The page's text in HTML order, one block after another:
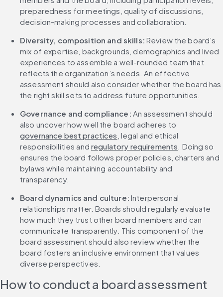
preparedness for meetings, quality of discussions,
decision-making processes and collaboration.
Diversity, composition and skills: Review the board’s
mix of expertise, backgrounds, demographics and lived
experiences to assemble a well-rounded team that
reflects the organization’s needs. An effective
assessment should also consider whether the board has
the right skill sets to address future opportunities.
Governance and compliance: An assessment should
also uncover how well the board adheres to
governance best practices , legal and ethical
responsibilities and regulatory requirements . Doing so
ensures the board follows proper policies, charters and
bylaws while maintaining accountability and
transparency.
Board dynamics and culture: Interpersonal
relationships matter. Boards should regularly evaluate
how much they trust other board members and can
communicate transparently. This component of the
board assessment should also review whether the
board fosters an inclusive environment that values
diverse perspectives.
How to conduct a board assessment